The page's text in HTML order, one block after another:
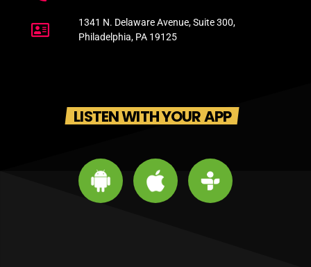
1341 N. Delaware Avenue, Suite 300,
Philadelphia, PA 19125
LISTEN WITH YOUR APP